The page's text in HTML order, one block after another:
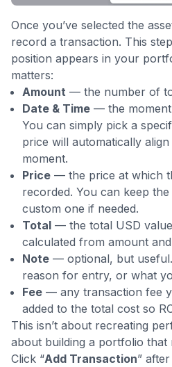
Once you’ve selected the
record a transaction. This
position appears in your
matters:
Amount — the number of
Date & Time — the
You can simply pick a
price will automatically
moment.
Price — the price at which
recorded. You can keep
custom one if needed.
Total — the total USD
calculated from amount
Note — optional, but
reason for entry, or what
Fee — any transaction fee
added to the total cost so
This isn’t about recreating
about building a portfolio that
Click “Add Transaction”